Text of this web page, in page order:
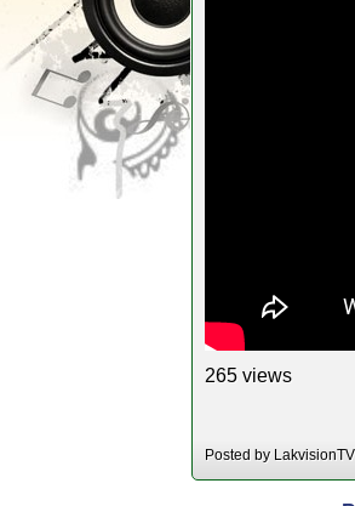
265 views
Posted by